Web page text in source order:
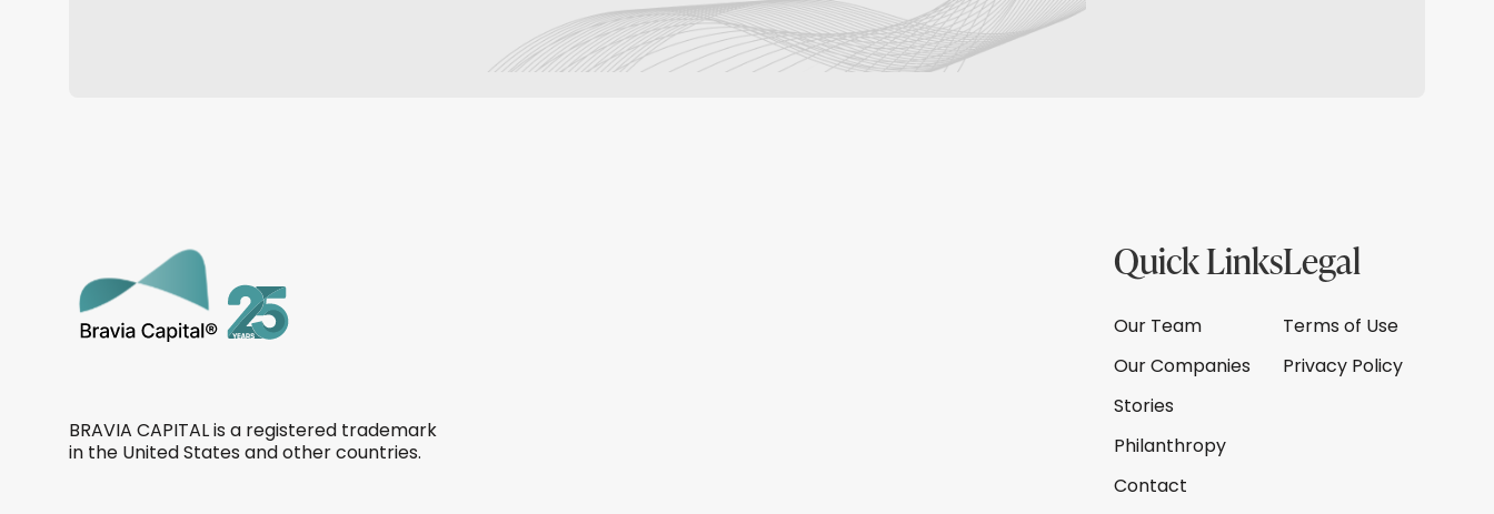
BRAVIA CAPITAL is a registered trademark
in the United States and other countries.
Quick Links
Our Team
Our Companies
Stories
Philanthropy
Contact
Legal
Terms of Use
Privacy Policy